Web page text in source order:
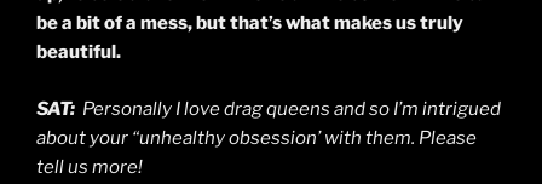
be a bit of a mess, but that’s what makes us truly
beautiful.
SAT: Personally I love drag queens and so I’m intrigued
about your “unhealthy obsession’ with them. Please
tell us more!